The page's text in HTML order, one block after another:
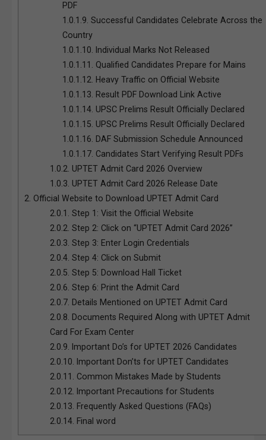
PDF
1.0.1.9. Successful Candidates Celebrate Across the
Country
1.0.1.10. Individual Marks Not Released
1.0.1.11. Qualified Candidates Prepare for Mains
1.0.1.12. Heavy Traffic on Official Website
1.0.1.13. Result PDF Download Link Active
1.0.1.14. UPSC Prelims Result Officially Declared
1.0.1.15. UPSC Prelims Result Officially Declared
1.0.1.16. DAF Submission Schedule Announced
1.0.1.17. Candidates Start Verifying Result PDFs
1.0.2. UPTET Admit Card 2026 Overview
1.0.3. UPTET Admit Card 2026 Release Date
2. Official Website to Download UPTET Admit Card
2.0.1. Step 1: Visit the Official Website
2.0.2. Step 2: Click on “UPTET Admit Card 2026”
2.0.3. Step 3: Enter Login Credentials
2.0.4. Step 4: Click on Submit
2.0.5. Step 5: Download Hall Ticket
2.0.6. Step 6: Print the Admit Card
2.0.7. Details Mentioned on UPTET Admit Card
2.0.8. Documents Required Along with UPTET Admit
Card For Exam Center
2.0.9. Important Do’s for UPTET 2026 Candidates
2.0.10. Important Don’ts for UPTET Candidates
2.0.11. Common Mistakes Made by Students
2.0.12. Important Precautions for Students
2.0.13. Frequently Asked Questions (FAQs)
2.0.14. Final word